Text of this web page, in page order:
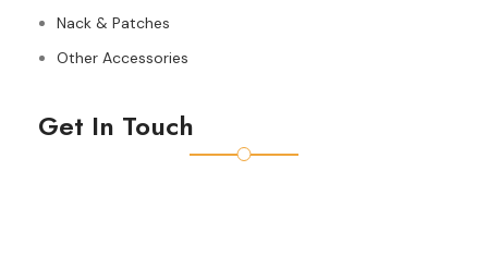
Nack & Patches
Other Accessories
Get In Touch